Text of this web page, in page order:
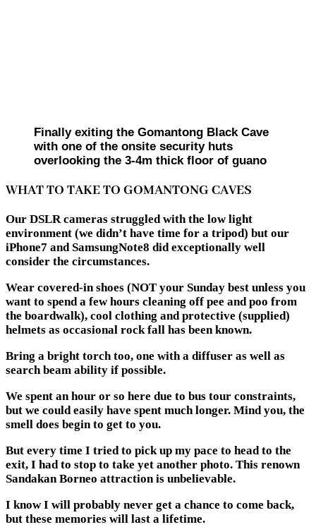
Finally exiting the Gomantong Black Cave
with one of the onsite security huts
overlooking the 3-4m thick floor of guano
WHAT TO TAKE TO GOMANTONG CAVES
Our DSLR cameras struggled with the low light
environment (we didn’t have time for a tripod) but our
iPhone7 and SamsungNote8 did exceptionally well
consider the circumstances.
Wear covered-in shoes (NOT your Sunday best unless you
want to spend a few hours cleaning off pee and poo from
the boardwalk), cool clothing and protective (supplied)
helmets as occasional rock fall has been known.
Bring a bright torch too, one with a diffuser as well as
search beam ability if possible.
We spent an hour or so here due to bus tour constraints,
but we could easily have spent much longer. Mind you, the
smell does begin to get to you.
But every time I tried to pick up my pace to head to the
exit, I had to stop to take yet another photo. This renown
Sandakan Borneo attraction is unbelievable.
I know I will probably never get a chance to come back,
but these memories will last a lifetime.